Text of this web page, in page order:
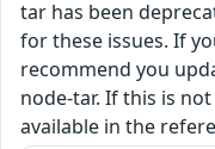
tar has been
for these issues. If
recommend you
node-tar. If this is
available in the